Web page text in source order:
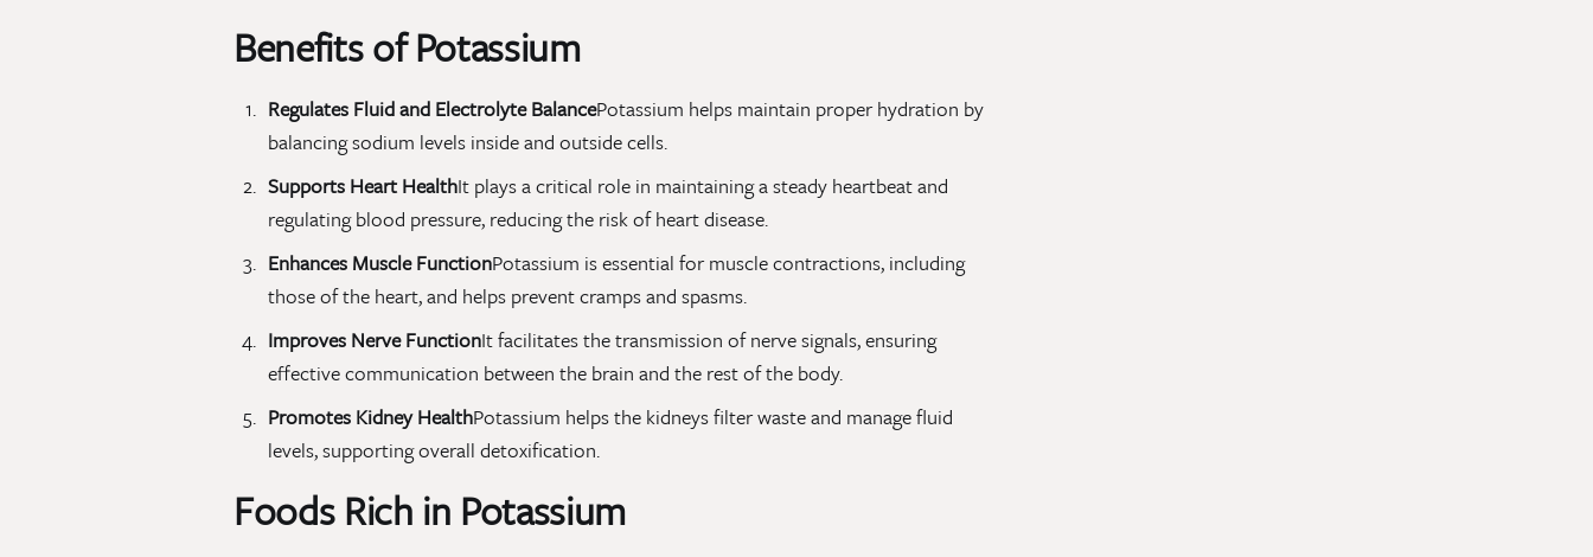
Benefits of Potassium
Regulates Fluid and Electrolyte BalancePotassium helps maintain proper hydration by
balancing sodium levels inside and outside cells.
Supports Heart HealthIt plays a critical role in maintaining a steady heartbeat and
regulating blood pressure, reducing the risk of heart disease.
Enhances Muscle FunctionPotassium is essential for muscle contractions, including
those of the heart, and helps prevent cramps and spasms.
Improves Nerve FunctionIt facilitates the transmission of nerve signals, ensuring
effective communication between the brain and the rest of the body.
Promotes Kidney HealthPotassium helps the kidneys filter waste and manage fluid
levels, supporting overall detoxification.
Foods Rich in Potassium